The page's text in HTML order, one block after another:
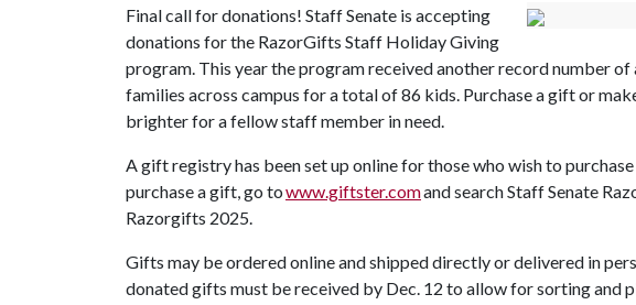
Final call for donations! Staff Senate is accepting
donations for the RazorGifts Staff Holiday Giving
program. This year the program received another record number
families across campus for a total of 86 kids. Purchase a gift or
brighter for a fellow staff member in need.
A gift registry has been set up online for those who wish to
purchase a gift, go towww.giftster.comand search Staff Senate
Razorgifts 2025.
Gifts may be ordered online and shipped directly or delivered in
donated gifts must be received by Dec. 12 to allow for sorting and